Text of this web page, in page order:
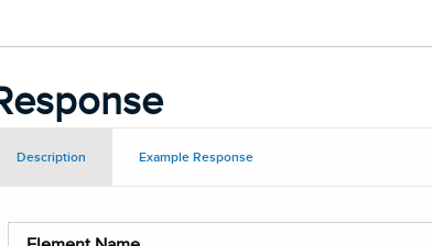
Description Example Response